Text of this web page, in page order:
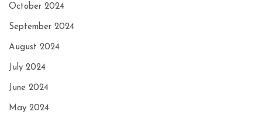
October 2024
September 2024
August 2024
July 2024
June 2024
May 2024